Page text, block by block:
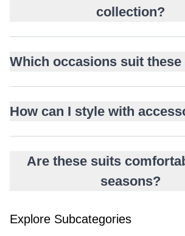
collection?
Which occasions suit
How can I style with
Are these suits
seasons?
Explore Subcategories